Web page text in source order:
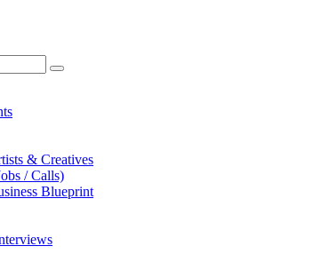
& Creatives
/ Calls)
Blueprint